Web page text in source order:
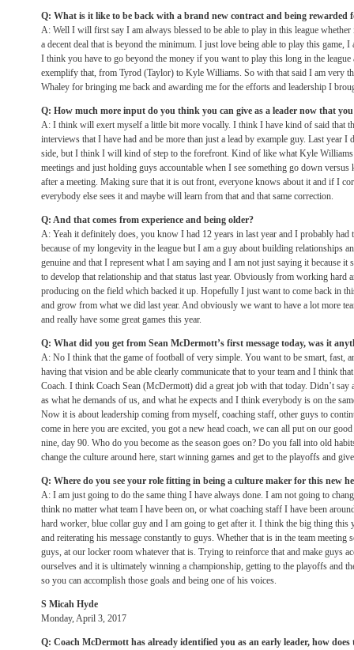
Q: What is it like to be back with a brand new contract and being
A: Well I will first say I am always blessed to be able to play in this league
a decent deal that is beyond the minimum. I just love being able to play this game,
I think you have to go beyond the money if you want to play this long in the league
exemplify that, from Tyrod (Taylor) to Kyle Williams. So with that said I am very
Whaley for bringing me back and awarding me for the efforts and leadership I
Q: How much more input do you think you can give as a leader now that
A: I think will exert myself a little bit more vocally. I think I have kind of said that
interviews that I have had and be more than just a lead by example guy. Last year I
side, but I think I will kind of step to the forefront. Kind of like what Kyle Williams
meetings and just holding guys accountable when I see something go down
after a meeting. Making sure that it is out front, everyone knows about it and if I
everybody else sees it and maybe will learn from that and that same correction.
Q: And that comes from experience and being older?
A: Yeah it definitely does, you know I had 12 years in last year and I probably had
because of my longevity in the league but I am a guy about building relationships
genuine and that I represent what I am saying and I am not just saying it because
to develop that relationship and that status last year. Obviously from working hard
producing on the field which backed it up. Hopefully I just want to come back in
and grow from what we did last year. And obviously we want to have a lot more
and really have some great games this year.
Q: What did you get from Sean McDermott’s first message today, was it
A: No I think that the game of football of very simple. You want to be smart, fast,
having that vision and be able clearly communicate that to your team and I think
Coach. I think Coach Sean (McDermott) did a great job with that today. Didn’t
as what he demands of us, and what he expects and I think everybody is on the
Now it is about leadership coming from myself, coaching staff, other guys to
come in here you are excited, you got a new head coach, we can all put on our
nine, day 90. Who do you become as the season goes on? Do you fall into old
change the culture around here, start winning games and get to the playoffs and
Q: Where do you see your role fitting in being a culture maker for this new
A: I am just going to do the same thing I have always done. I am not going to
think no matter what team I have been on, or what coaching staff I have been
hard worker, blue collar guy and I am going to get after it. I think the big thing this
and reiterating his message constantly to guys. Whether that is in the team
guys, at our locker room whatever that is. Trying to reinforce that and make guys
ourselves and it is ultimately winning a championship, getting to the playoffs and
so you can accomplish those goals and being one of his voices.
S Micah Hyde
Monday, April 3, 2017
Q: Coach McDermott has already identified you as an early leader, how does